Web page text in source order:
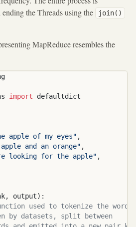
the Threads using the
join()
MapReduce resembles the
import defaultdict
apple of my eyes"
,
and an orange"
,
looking for the apple"
,
output):
used to tokenize the words
by datasets, split between